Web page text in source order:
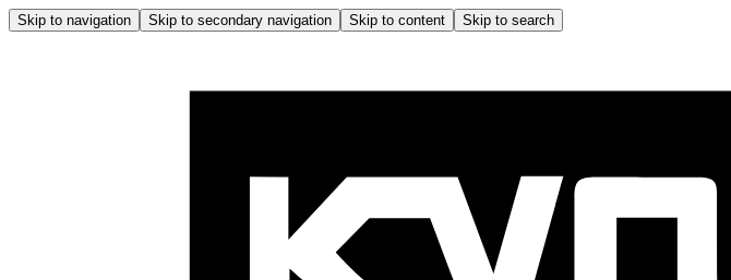
Skip to navigation Skip to secondary navigation Skip to content Skip to search